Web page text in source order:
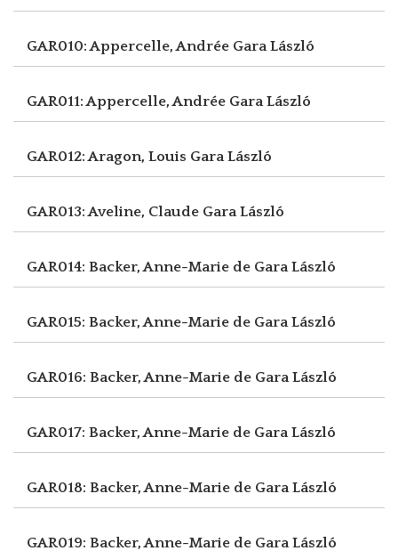
GAR010: Appercelle, Andrée Gara László
GAR011: Appercelle, Andrée Gara László
GAR012: Aragon, Louis Gara László
GAR013: Aveline, Claude Gara László
GAR014: Backer, Anne-Marie de Gara László
GAR015: Backer, Anne-Marie de Gara László
GAR016: Backer, Anne-Marie de Gara László
GAR017: Backer, Anne-Marie de Gara László
GAR018: Backer, Anne-Marie de Gara László
GAR019: Backer, Anne-Marie de Gara László